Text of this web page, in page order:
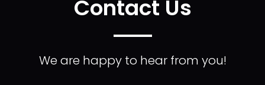
Contact Us
We are happy to hear from you!